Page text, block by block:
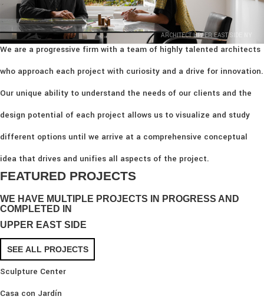
ARCHITECT UPPER EAST SIDE NY
We are a progressive firm with a team of highly talented architects
who approach each project with curiosity and a drive for innovation.
Our unique ability to understand the needs of our clients and the
design potential of each project allows us to visualize and study
different options until we arrive at a comprehensive conceptual
idea that drives and unifies all aspects of the project.
FEATURED PROJECTS
WE HAVE MULTIPLE PROJECTS IN PROGRESS AND
COMPLETED IN
UPPER EAST SIDE
SEE ALL PROJECTS
Sculpture Center
Casa con Jardín